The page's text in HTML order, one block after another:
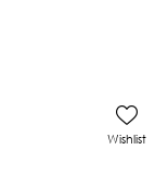
Wishlist